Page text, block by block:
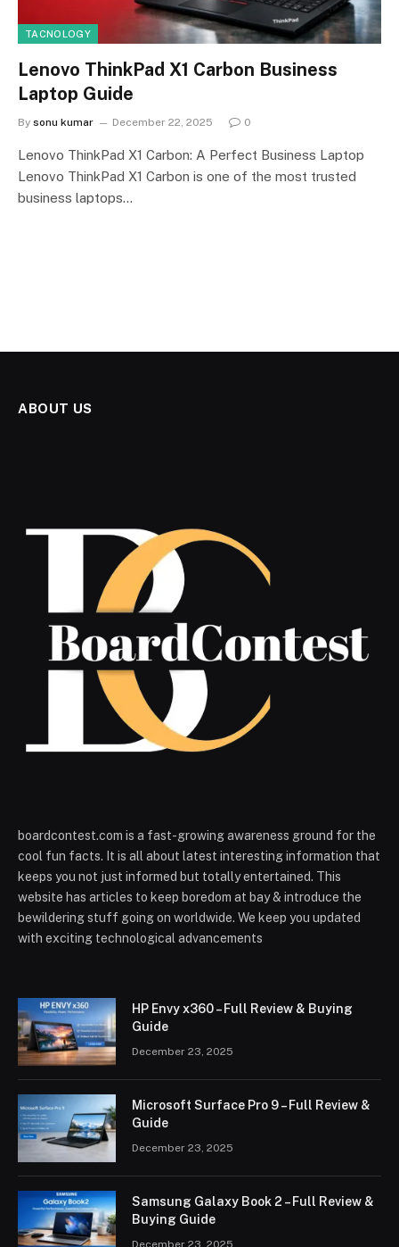
TACNOLOGY
Lenovo ThinkPad X1 Carbon Business
Laptop Guide
By sonu kumar December 22, 2025 0
Lenovo ThinkPad X1 Carbon: A Perfect Business Laptop
Lenovo ThinkPad X1 Carbon is one of the most trusted
business laptops…
ABOUT US
boardcontest.com is a fast-growing awareness ground for the
cool fun facts. It is all about latest interesting information that
keeps you not just informed but totally entertained. This
website has articles to keep boredom at bay & introduce the
bewildering stuff going on worldwide. We keep you updated
with exciting technological advancements
HP Envy x360 – Full Review & Buying
Guide
December 23, 2025
Microsoft Surface Pro 9 – Full Review &
Guide
December 23, 2025
Samsung Galaxy Book 2 – Full Review &
Buying Guide
December 23, 2025